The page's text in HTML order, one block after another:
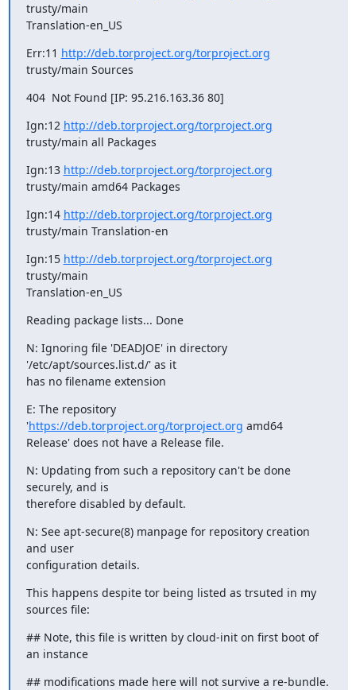
trusty/main
Translation-en_US
Err:11 http://deb.torproject.org/torproject.org
trusty/main Sources
404  Not Found [IP: 95.216.163.36 80]
Ign:12 http://deb.torproject.org/torproject.org
trusty/main all Packages
Ign:13 http://deb.torproject.org/torproject.org
trusty/main amd64 Packages
Ign:14 http://deb.torproject.org/torproject.org
trusty/main Translation-en
Ign:15 http://deb.torproject.org/torproject.org
trusty/main
Translation-en_US
Reading package lists... Done
N: Ignoring file 'DEADJOE' in directory
'/etc/apt/sources.list.d/' as it
has no filename extension
E: The repository
'https://deb.torproject.org/torproject.org amd64
Release' does not have a Release file.
N: Updating from such a repository can't be done
securely, and is
therefore disabled by default.
N: See apt-secure(8) manpage for repository creation
and user
configuration details.
This happens despite tor being listed as trsuted in my
sources file:
## Note, this file is written by cloud-init on first boot of
an instance
## modifications made here will not survive a re-bundle.